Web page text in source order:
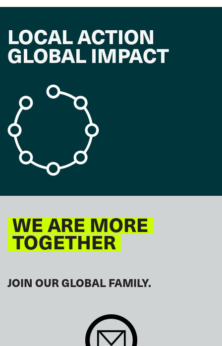
LOCAL ACTION
GLOBAL IMPACT
WE ARE MORE
TOGETHER
JOIN OUR GLOBAL FAMILY.